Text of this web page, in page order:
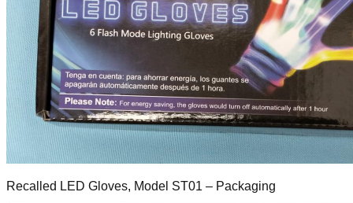
Recalled LED Gloves, Model ST01 – Packaging